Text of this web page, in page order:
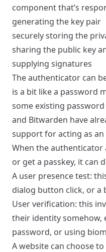
component that’s
generating the key pair
securely storing the
sharing the public key
supplying signatures
The authenticator can
is a bit like a password
some existing
and Bitwarden have
support for acting as
When the authenticator
or get a passkey, it can
A user presence test:
dialog button click, or a
User verification: this
their identity somehow,
password, or using
A website can choose